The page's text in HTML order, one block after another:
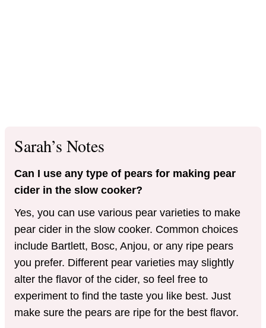
Sarah’s Notes
Can I use any type of pears for making pear
cider in the slow cooker?
Yes, you can use various pear varieties to make
pear cider in the slow cooker. Common choices
include Bartlett, Bosc, Anjou, or any ripe pears
you prefer. Different pear varieties may slightly
alter the flavor of the cider, so feel free to
experiment to find the taste you like best. Just
make sure the pears are ripe for the best flavor.